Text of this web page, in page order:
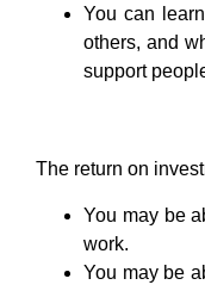
You can
others, and
support
The return on
You may be
work.
You may be